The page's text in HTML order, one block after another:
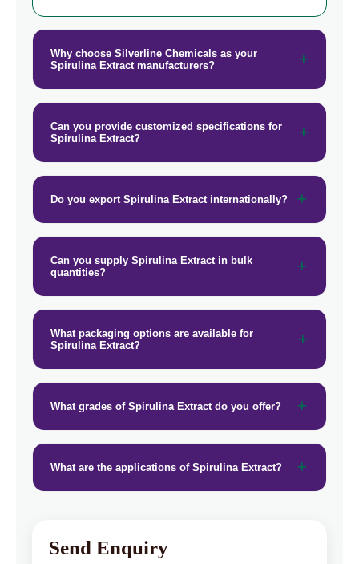
Why choose Silverline Chemicals as your
Spirulina Extract manufacturers?
Can you provide customized specifications for
Spirulina Extract?
Do you export Spirulina Extract internationally?
Can you supply Spirulina Extract in bulk
quantities?
What packaging options are available for
Spirulina Extract?
What grades of Spirulina Extract do you offer?
What are the applications of Spirulina Extract?
Send Enquiry